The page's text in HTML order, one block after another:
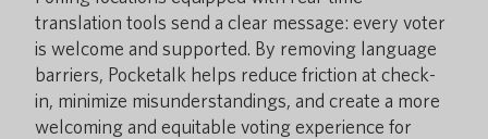
translation tools send a clear message: every voter
is welcome and supported. By removing language
barriers, Pocketalk helps reduce friction at check-
in, minimize misunderstandings, and create a more
welcoming and equitable voting experience for